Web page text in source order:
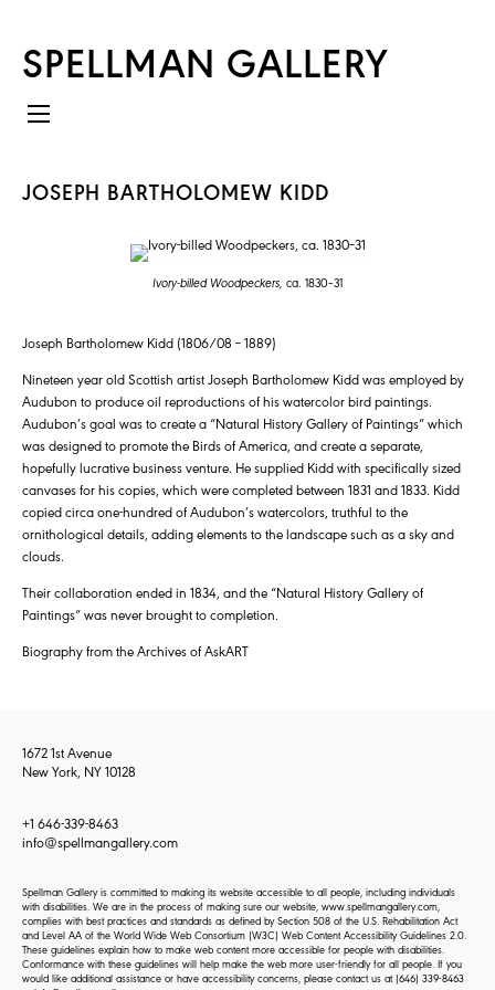
SPELLMAN GALLERY
JOSEPH BARTHOLOMEW KIDD
Ivory-billed Woodpeckers, ca. 1830–31
Joseph Bartholomew Kidd (1806/08 – 1889)
Nineteen year old Scottish artist Joseph Bartholomew Kidd was employed by
Audubon to produce oil reproductions of his watercolor bird paintings.
Audubon’s goal was to create a “Natural History Gallery of Paintings” which
was designed to promote the Birds of America, and create a separate,
hopefully lucrative business venture. He supplied Kidd with specifically sized
canvases for his copies, which were completed between 1831 and 1833. Kidd
copied circa one-hundred of Audubon’s watercolors, truthful to the
ornithological details, adding elements to the landscape such as a sky and
clouds.
Their collaboration ended in 1834, and the “Natural History Gallery of
Paintings” was never brought to completion.
Biography from the Archives of AskART
1672 1st Avenue
New York, NY 10128
+1 646-339-8463
info@spellmangallery.com
Spellman Gallery is committed to making its website accessible to all people, including individuals
with disabilities. We are in the process of making sure our website, www.spellmangallery.com,
complies with best practices and standards as defined by Section 508 of the U.S. Rehabilitation Act
and Level AA of the World Wide Web Consortium (W3C) Web Content Accessibility Guidelines 2.0.
These guidelines explain how to make web content more accessible for people with disabilities.
Conformance with these guidelines will help make the web more user-friendly for all people. If you
would like additional assistance or have accessibility concerns, please contact us at(646) 339-8463